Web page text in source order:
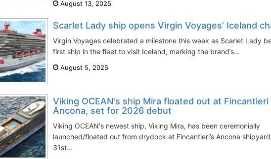
August 13, 2025
Scarlet Lady ship opens Virgin Voyages’ Iceland
Virgin Voyages celebrated a milestone this week as Scarlet Lady
first ship in the fleet to visit Iceland, marking the brand’s...
August 5, 2025
Viking OCEAN's ship Mira floated out at Fincantieri
Ancona, set for 2026 debut
Viking OCEAN's newest ship, Viking Mira, has been ceremonially
launched/floated out from drydock at Fincantieri’s Ancona
31st...